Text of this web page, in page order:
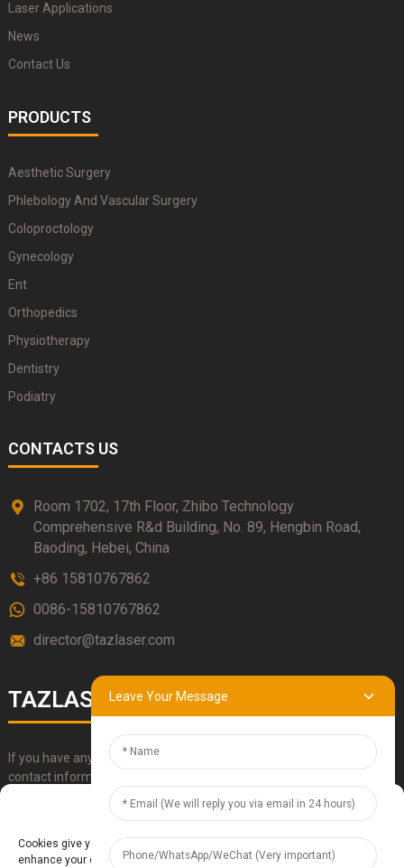
Laser Applications
News
Contact Us
PRODUCTS
Aesthetic Surgery
Phlebology And Vascular Surgery
Coloproctology
Gynecology
Ent
Orthopedics
Physiotherapy
Dentistry
Podiatry
CONTACTS US
Room 1702, 17th Floor, Zhibo Technology
Comprehensive R&d Building, No. 89, Hengbin Road,
Baoding, Hebei, China
+86 15810767862
0086-15810767862
director@tazlaser.com
TAZLASER
If you have any questions about our products, please use our
contact information, email or call us directly.
Leave Your Message
Manage Cookie Consent
Cookies give you a personalized experience. Cookie files help us to
enhance your experience using our website, simplify navigation, keep our